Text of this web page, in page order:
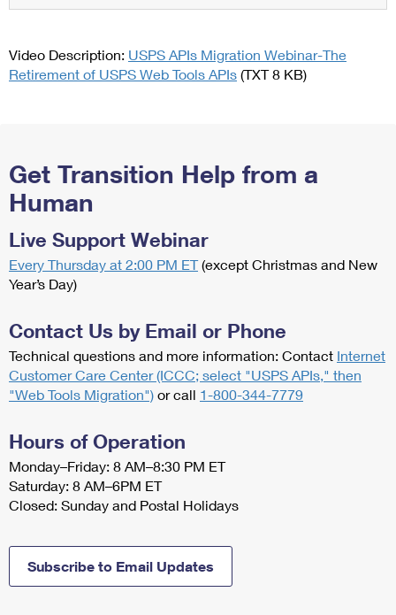
Video Description: USPS APIs Migration Webinar-The
Retirement of USPS Web Tools APIs (TXT 8 KB)
Get Transition Help from a
Human
Live Support Webinar
Every Thursday at 2:00 PM ET(except Christmas and New
Year’s Day)
Contact Us by Email or Phone
Technical questions and more information: Contact Internet
Customer Care Center (ICCC; select "USPS APIs," then
"Web Tools Migration") or call 1-800-344-7779
Hours of Operation
Monday–Friday: 8 AM–8:30 PM ET
Saturday: 8 AM–6PM ET
Closed: Sunday and Postal Holidays
Subscribe to Email Updates